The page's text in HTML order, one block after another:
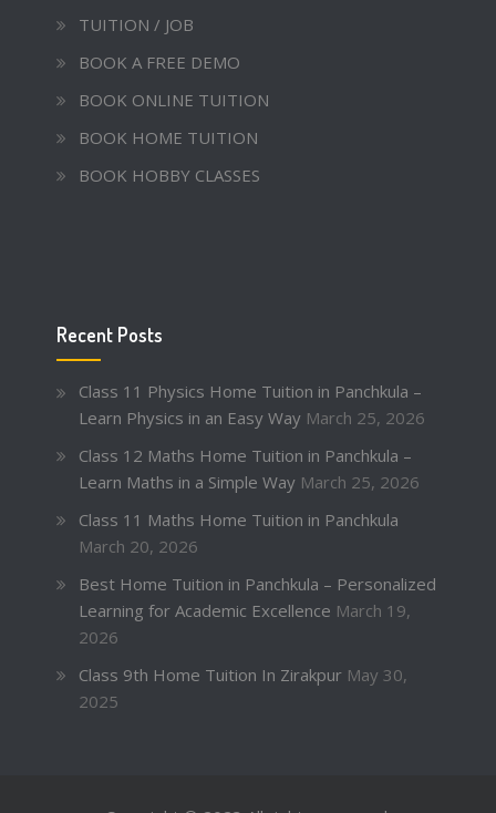
TUITION / JOB
BOOK A FREE DEMO
BOOK ONLINE TUITION
BOOK HOME TUITION
BOOK HOBBY CLASSES
Recent Posts
Class 11 Physics Home Tuition in Panchkula –
Learn Physics in an Easy Way March 25, 2026
Class 12 Maths Home Tuition in Panchkula –
Learn Maths in a Simple Way March 25, 2026
Class 11 Maths Home Tuition in Panchkula
March 20, 2026
Best Home Tuition in Panchkula – Personalized
Learning for Academic Excellence March 19,
2026
Class 9th Home Tuition In Zirakpur May 30,
2025